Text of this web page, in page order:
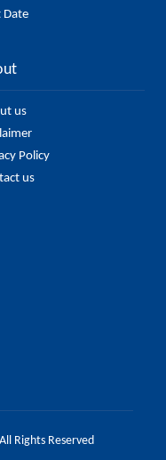
Date
us
Policy
us
Rights Reserved